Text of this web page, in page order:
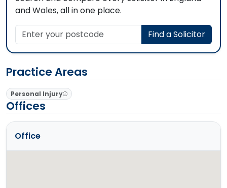
and Wales, all in one place.
Enter your postcode
Find a Solicitor
Practice Areas
Personal Injury
Offices
Office